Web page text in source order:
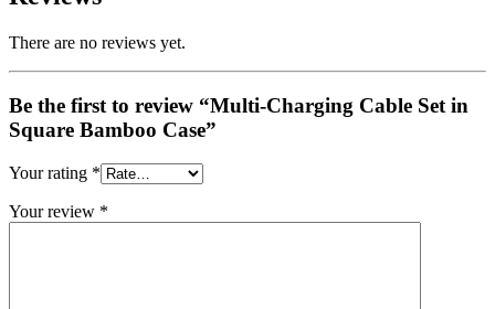
There are no reviews yet.
Be the first to review “Multi-Charging Cable Set in
Square Bamboo Case”
Your rating *
Your review *